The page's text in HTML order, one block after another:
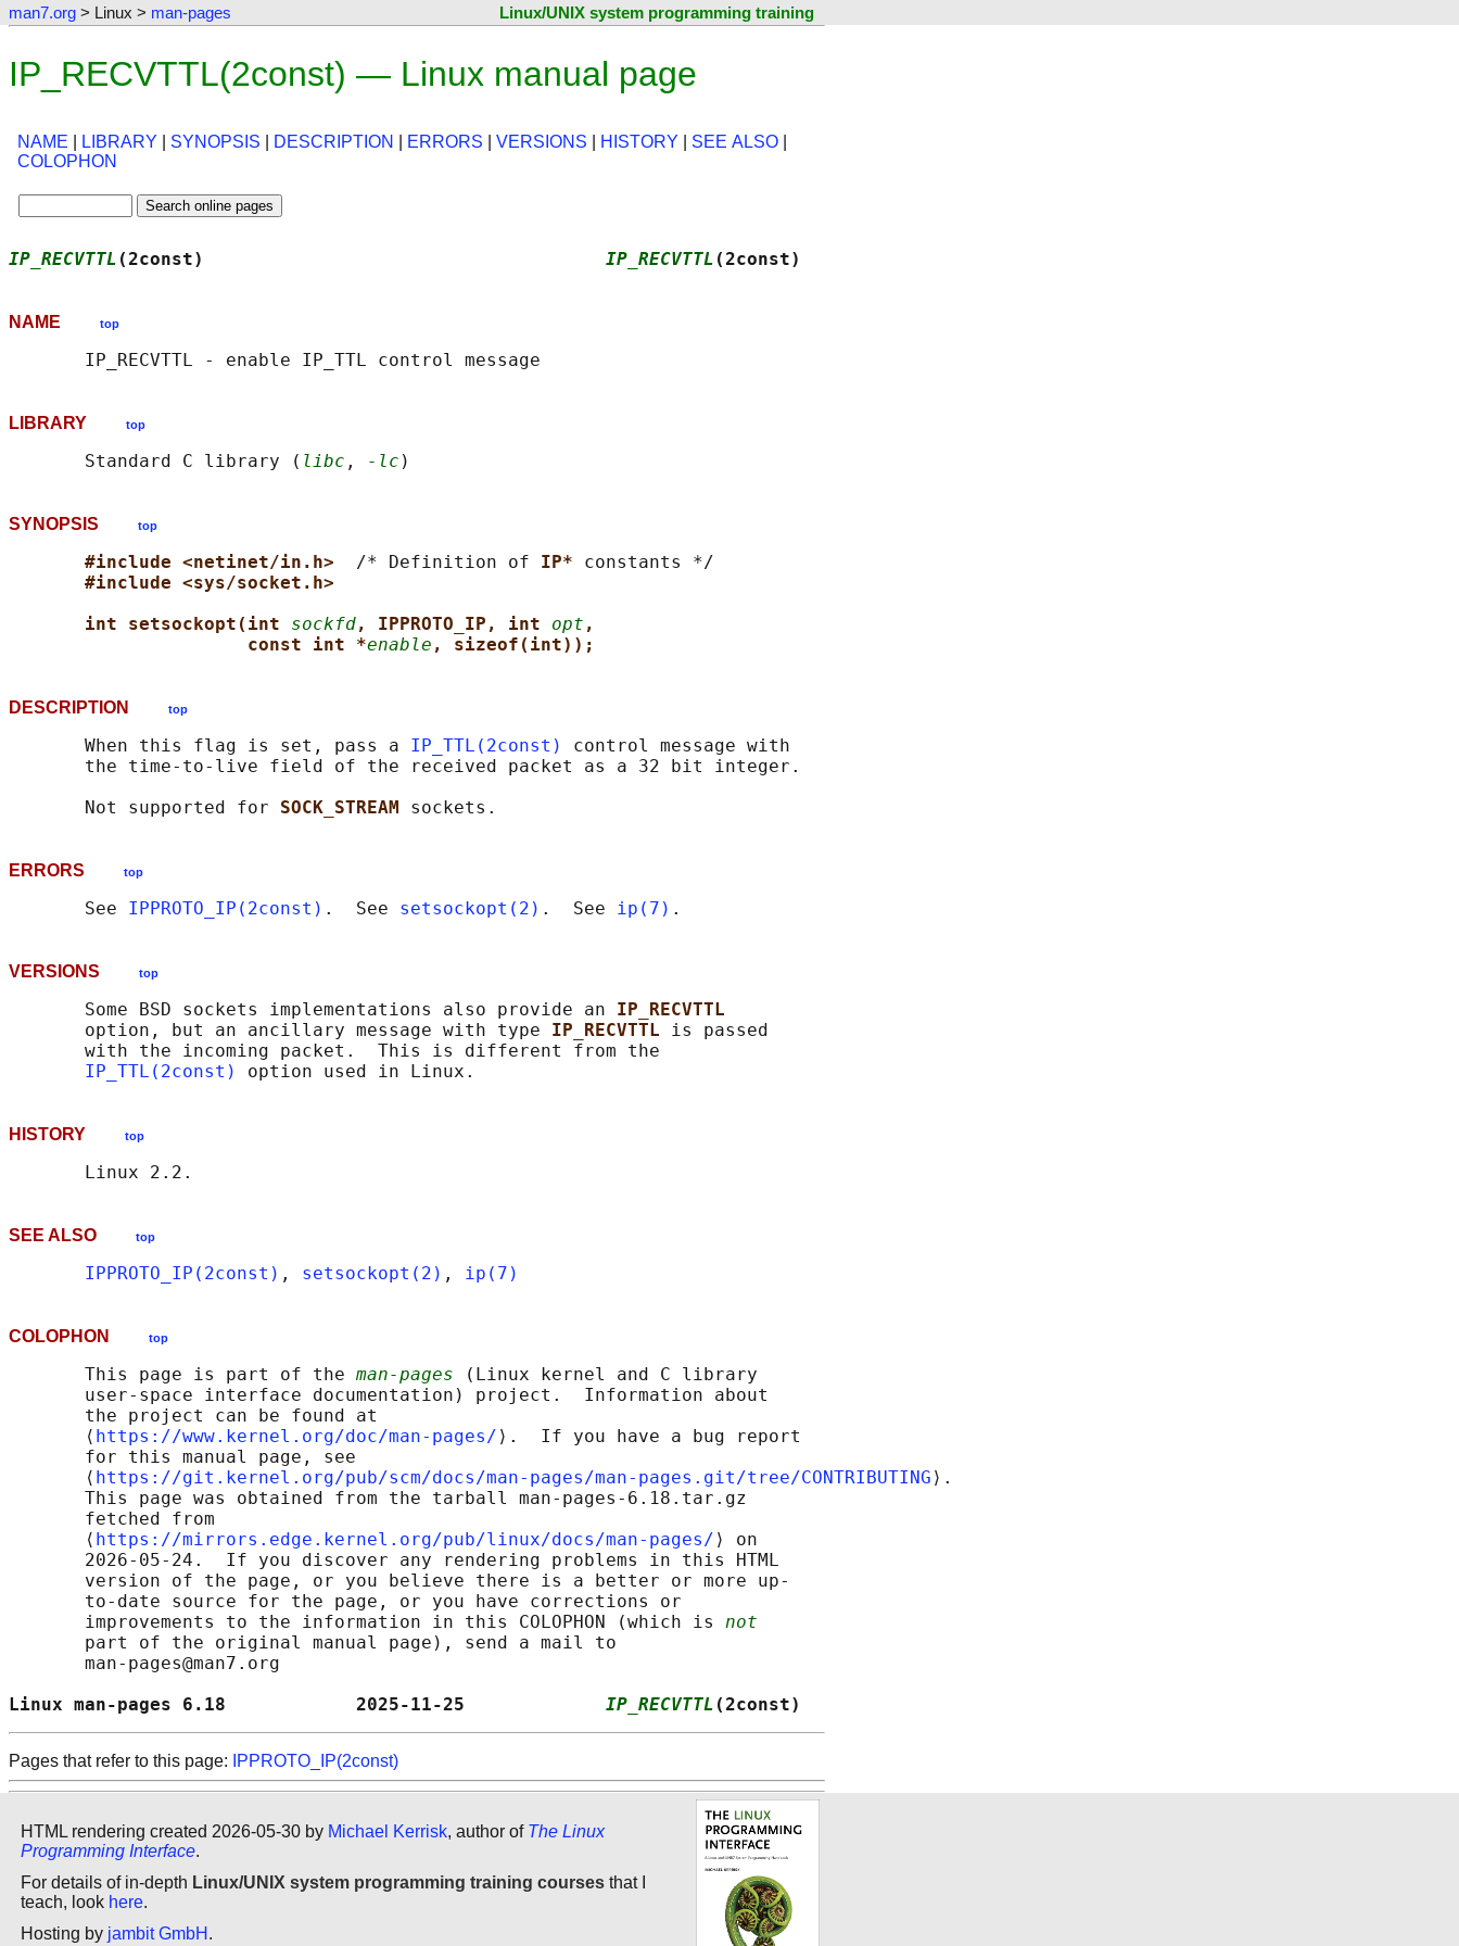
man7.org > Linux > man-pages Linux/UNIX system programming training
IP_RECVTTL(2const) — Linux manual page
NAME LIBRARY SYNOPSIS DESCRIPTION ERRORS VERSIONS HISTORY SEE ALSO
COLOPHON
IP_RECVTTL (2const) IP_RECVTTL (2const)
NAME top
LIBRARY top
       Standard C library (
libc , -lc
SYNOPSIS top
#include <netinet/in.h> /* Definition of IP* constants */
#include <sys/socket.h>
int setsockopt(int sockfd, IPPROTO_IP, int opt ,
const int *enable , sizeof(int));
DESCRIPTION top
       When this flag is set, pass a
IP_TTL(2const)
control message with
       the time-to-live field of the received packet as a 32 bit integer.
       Not supported for
SOCK_STREAM
ERRORS top
       See
IPPROTO_IP(2const) .  See setsockopt(2) .  See ip(7)
VERSIONS top
       Some BSD sockets implementations also provide an
IP_RECVTTL
       option, but an ancillary message with type
IP_RECVTTL is passed
       with the incoming packet.  This is different from the
IP_TTL(2const)
HISTORY top
SEE ALSO top
IPPROTO_IP(2const) , setsockopt(2) , ip(7)
COLOPHON top
       This page is part of the
man-pages (Linux kernel and C library
       user-space interface documentation) project.  Information about
       the project can be found at
       ⟨
https://www.kernel.org/doc/man-pages/ ⟩.  If you have a bug report
       for this manual page, see
       ⟨
https://git.kernel.org/pub/scm/docs/man-pages/man-pages.git/tree/CONTRIBUTING ⟩.
       This page was obtained from the tarball man-pages-6.18.tar.gz
       fetched from
       ⟨
https://mirrors.edge.kernel.org/pub/linux/docs/man-pages/ ⟩ on
       2026-05-24.  If you discover any rendering problems in this HTML
       version of the page, or you believe there is a better or more up-
       to-date source for the page, or you have corrections or
       improvements to the information in this COLOPHON (which is
not
       part of the original manual page), send a mail to
       man-pages@man7.org
Linux man-pages 6.18            2025-11-25 IP_RECVTTL (2const)
Pages that refer to this page: IPPROTO_IP(2const)
HTML rendering created 2026-05-30 by Michael Kerrisk, author of The Linux
Programming Interface.
For details of in-depth Linux/UNIX system programming training courses that I
teach, look here.
Hosting by jambit GmbH .